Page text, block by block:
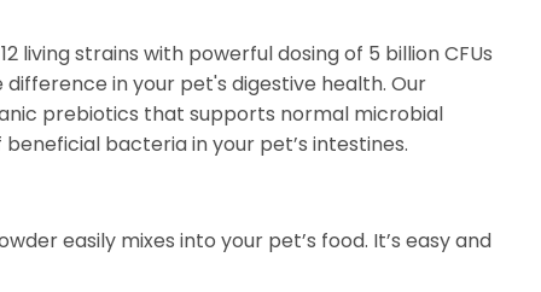
living strains with powerful dosing of 5 billion CFUs
in your pet's digestive health. Our
prebiotics that supports normal microbial
bacteria in your pet’s intestines.
easily mixes into your pet’s food. It’s easy and